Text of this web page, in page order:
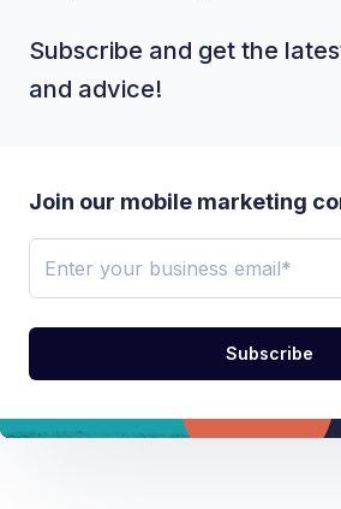
Subscribe and get the
and advice!
Join our mobile marketing